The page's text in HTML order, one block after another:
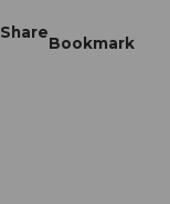
Share
Bookmark